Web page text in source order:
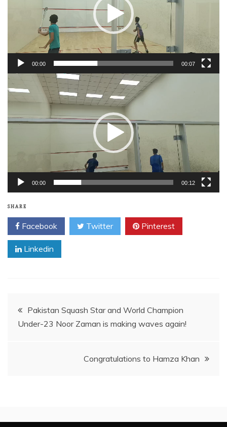
00:00 00:07
Video
Player
00:00 00:12
SHARE
Facebook Twitter Pinterest
Linkedin
Post
navigation
Pakistan Squash Star and World Champion
Under-23 Noor Zaman is making waves again!
Congratulations to Hamza Khan